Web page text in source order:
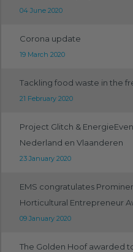
04 June 2020
Corona update
19 March 2020
Tackling food waste in the
21 February 2020
Project Glitch &
Nederland en Vlaanderen
23 January 2020
EMS congratulates
Horticultural Entrepreneur
09 January 2020
The Golden Hoof awarded